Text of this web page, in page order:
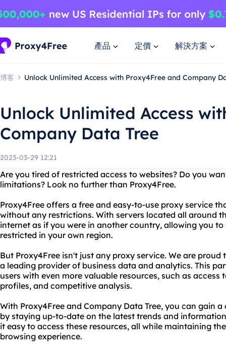
產品 定價 解決方案
博客 Unlock Unlimited Access with Proxy4Free and Company
Unlock Unlimited Access
Company Data Tree
2023-03-29 12:21
Are you tired of restricted access to websites? Do you
limitations? Look no further than Proxy4Free.
Proxy4Free offers a free and easy-to-use proxy service
without any restrictions. With servers located all around
internet as if you were in another country, allowing you
restricted in your own region.
But Proxy4Free isn't just any proxy service. We are
a leading provider of business data and analytics. This
users with even more valuable resources, such as
profiles, and competitive analysis.
With Proxy4Free and Company Data Tree, you can gain
by staying up-to-date on the latest trends and
it easy to access these resources, all while maintaining
browsing experience.